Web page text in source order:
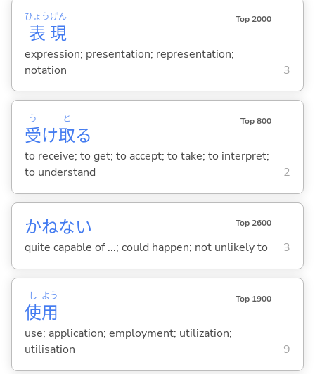
表
ひょう
現
げん Top 2000
expression; presentation; representation;
notation
3
受
う
け取
と
る
Top 800
to receive; to get; to accept; to take; to interpret;
to understand
2
かねない Top 2600
quite capable of ...; could happen; not unlikely to 3
使
し
用
よう Top 1900
use; application; employment; utilization;
utilisation
9